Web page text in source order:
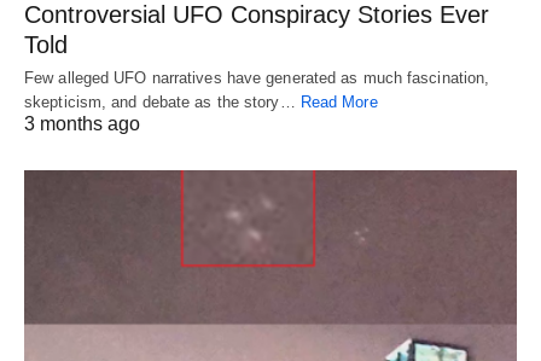
Controversial UFO Conspiracy Stories Ever
Told
Few alleged UFO narratives have generated as much fascination,
skepticism, and debate as the story… Read More
3 months ago